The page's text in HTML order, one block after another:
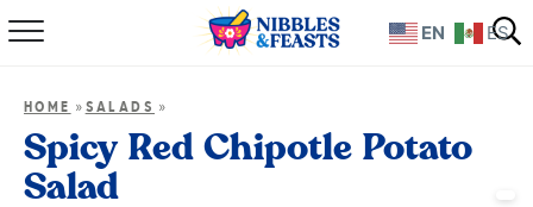
Home
HOME » SALADS »
Spicy Red Chipotle Potato
Salad
EN ES